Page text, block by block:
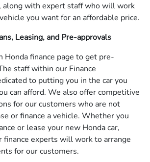
along with expert staff who will work
you want for an affordable price.
Leasing, and Pre-approvals
Honda finance page to get pre-
staff within our Finance
to putting you in the car you
can afford. We also offer competitive
for our customers who are not
or finance a vehicle. Whether you
or lease your new Honda car,
finance experts will work to arrange
for our customers.